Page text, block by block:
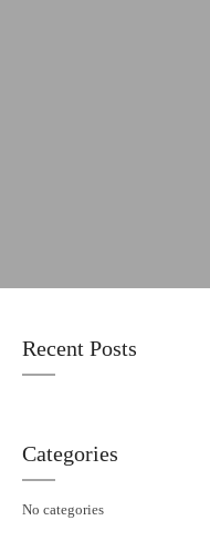
Recent Posts
Categories
No categories